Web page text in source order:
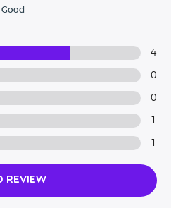
4
0
0
Review